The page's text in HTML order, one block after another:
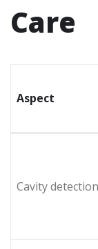
Care
Aspect
Cavity detection